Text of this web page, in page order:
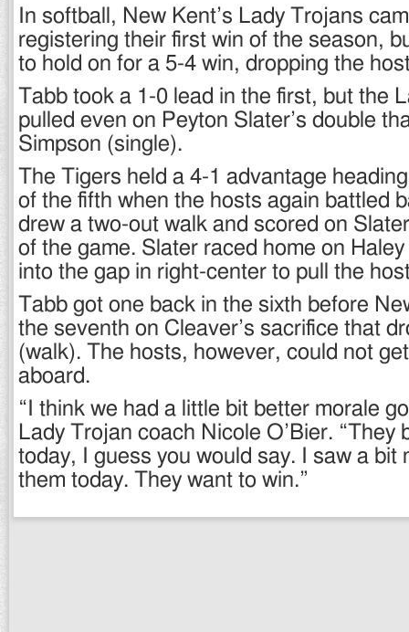
In softball, New Kent’s Lady Trojans
registering their first win of the season,
to hold on for a 5-4 win, dropping the
Tabb took a 1-0 lead in the first, but the
pulled even on Peyton Slater’s double
Simpson (single).
The Tigers held a 4-1 advantage
of the fifth when the hosts again battled
drew a two-out walk and scored on
of the game. Slater raced home on Haley
into the gap in right-center to pull the
Tabb got one back in the sixth before
the seventh on Cleaver’s sacrifice that
(walk). The hosts, however, could not
aboard.
“I think we had a little bit better morale
Lady Trojan coach Nicole O’Bier. “They
today, I guess you would say. I saw a bit
them today. They want to win.”